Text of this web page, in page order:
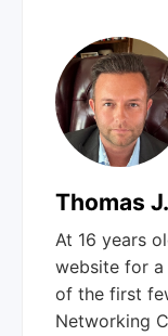
Thomas
At 16 years
website for a
of the first
Networking